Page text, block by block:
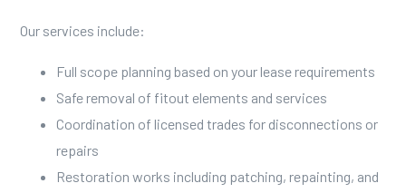
Our services include:
Full scope planning based on your lease requirements
Safe removal of fitout elements and services
Coordination of licensed trades for disconnections or
repairs
Restoration works including patching, repainting, and